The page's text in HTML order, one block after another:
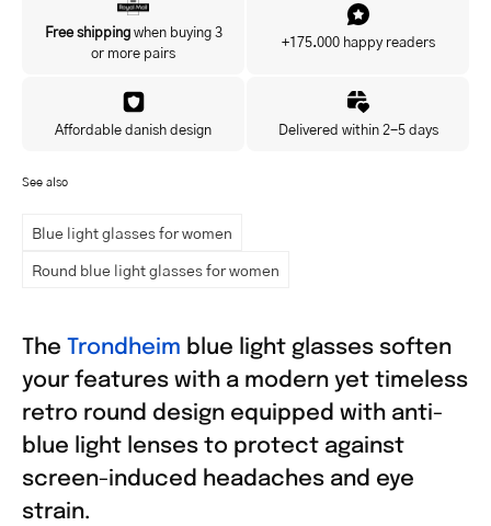
Yes, I'd like to hear about exclusive offers before anyone else.
Free shippingwhen buying 3
or more pairs
+175.000 happy readers
Affordable danish design Delivered within 2-5 days
See also
Blue light glasses for women
Round blue light glasses for women
The Trondheim blue light glasses soften
your features with a modern yet timeless
retro round design equipped with anti-
blue light lenses to protect against
screen-induced headaches and eye
strain.